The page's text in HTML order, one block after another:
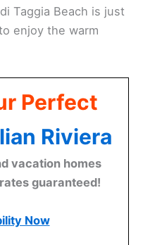
Taggia Beach is just
enjoy the warm
Perfect
Riviera
vacation homes
guaranteed!
Now